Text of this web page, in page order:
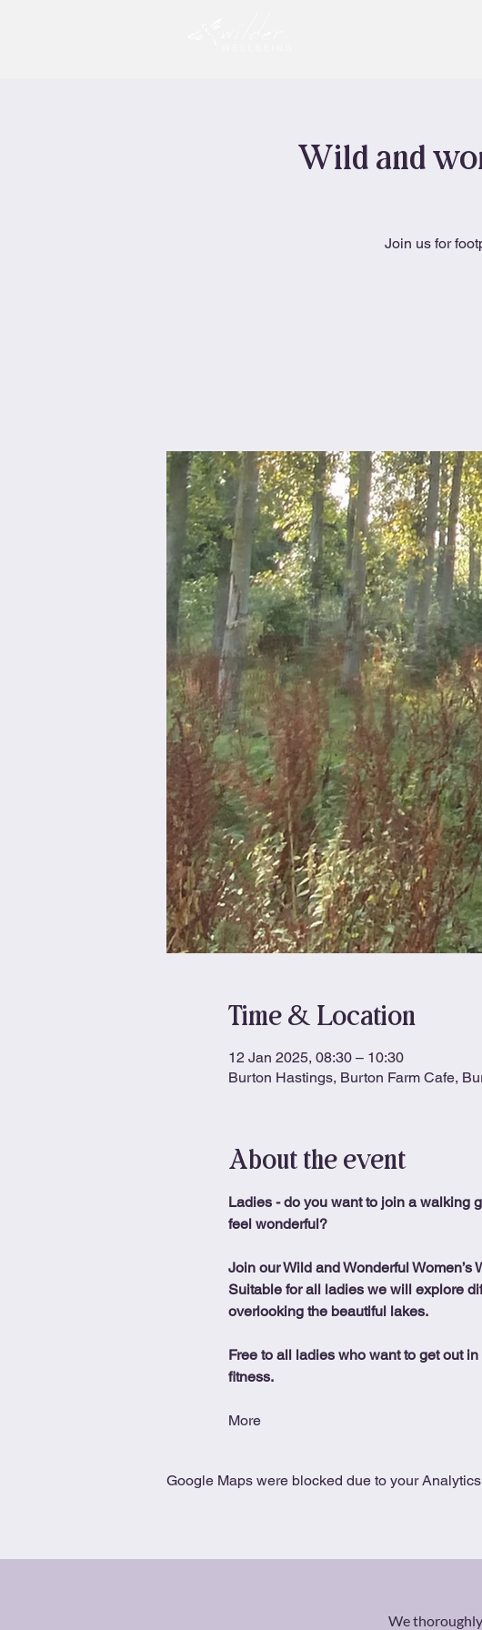
Wild and
Join us for
Time & Location
12 Jan 2025, 08:30 – 10:30
Burton Hastings, Burton Farm Cafe,
About the event
Ladies - do you want to join a walking
feel wonderful?
Join our Wild and Wonderful
Suitable for all ladies we will explore
overlooking the beautiful lakes.
Free to all ladies who want to get out
fitness.
More
Google Maps were blocked due to your
We